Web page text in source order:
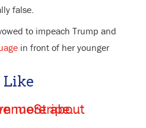
false.
to impeach Trump and
in front of her younger
Like